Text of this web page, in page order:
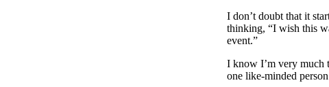
I don’t doubt that it
thinking, “I wish this
event.”
I know I’m very much
one like-minded